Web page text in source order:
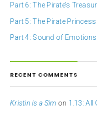
Part 6: The Pirate’s
Part 5: The Pirate Princess
Part 4: Sound of Emotions
RECENT COMMENTS
Kristin is a Sim on 1.13: All